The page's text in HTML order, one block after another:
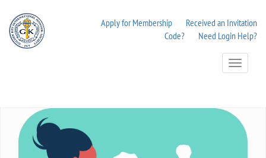
Apply for Membership
Received an Invitation
Code?
Need Login Help?
Toggle
Navigation